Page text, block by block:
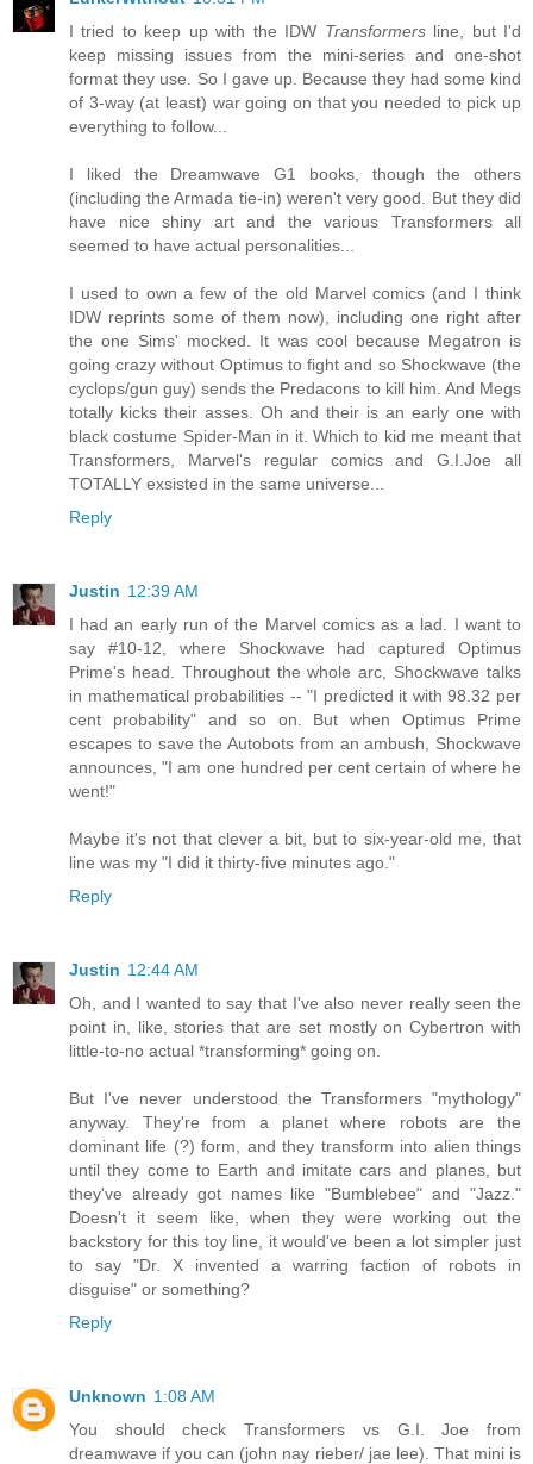
I tried to keep up with the IDW Transformersline, but I'd
keep missing issues from the mini-series and one-shot
format they use. So I gave up. Because they had some kind
of 3-way (at least) war going on that you needed to pick up
everything to follow...
I liked the Dreamwave G1 books, though the others
(including the Armada tie-in) weren't very good. But they did
have nice shiny art and the various Transformers all
seemed to have actual personalities...
I used to own a few of the old Marvel comics (and I think
IDW reprints some of them now), including one right after
the one Sims' mocked. It was cool because Megatron is
going crazy without Optimus to fight and so Shockwave (the
cyclops/gun guy) sends the Predacons to kill him. And Megs
totally kicks their asses. Oh and their is an early one with
black costume Spider-Man in it. Which to kid me meant that
Transformers, Marvel's regular comics and G.I.Joe all
TOTALLY exsisted in the same universe...
Reply
Justin 12:39 AM
I had an early run of the Marvel comics as a lad. I want to
say #10-12, where Shockwave had captured Optimus
Prime's head. Throughout the whole arc, Shockwave talks
in mathematical probabilities -- "I predicted it with 98.32 per
cent probability" and so on. But when Optimus Prime
escapes to save the Autobots from an ambush, Shockwave
announces, "I am one hundred per cent certain of where he
went!"
Maybe it's not that clever a bit, but to six-year-old me, that
line was my "I did it thirty-five minutes ago."
Reply
Justin 12:44 AM
Oh, and I wanted to say that I've also never really seen the
point in, like, stories that are set mostly on Cybertron with
little-to-no actual *transforming* going on.
But I've never understood the Transformers "mythology"
anyway. They're from a planet where robots are the
dominant life (?) form, and they transform into alien things
until they come to Earth and imitate cars and planes, but
they've already got names like "Bumblebee" and "Jazz."
Doesn't it seem like, when they were working out the
backstory for this toy line, it would've been a lot simpler just
to say "Dr. X invented a warring faction of robots in
disguise" or something?
Reply
Unknown 1:08 AM
You should check Transformers vs G.I. Joe from
dreamwave if you can (john nay rieber/ jae lee). That mini is